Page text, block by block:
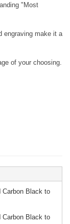
"Most
engraving make it a
of your choosing.
Carbon Black to
Carbon Black to